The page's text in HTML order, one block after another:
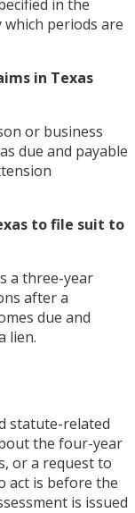
in the
periods are
in Texas
or business
due and payable
to file suit to
a three-year
after a
due and
lien.
statute-related
the four-year
or a request to
act is before the
is issued